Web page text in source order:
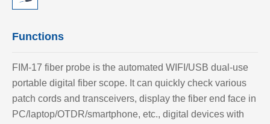
Functions
FIM-17 fiber probe is the automated WIFI/USB dual-use
portable digital fiber scope. It can quickly check various
patch cords and transceivers, display the fiber end face in
PC/laptop/OTDR/smartphone, etc., digital devices with